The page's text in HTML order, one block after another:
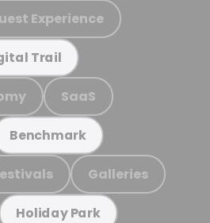
Experience
Trail
SaaS
Benchmark
Galleries
Holiday Park